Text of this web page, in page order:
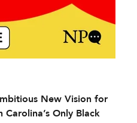
New Vision for
Carolina’s Only Black